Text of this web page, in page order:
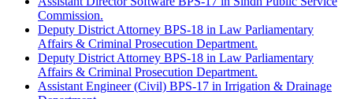
Commission.
Deputy District Attorney BPS-18 in Law Parliamentary
Affairs & Criminal Prosecution Department.
Deputy District Attorney BPS-18 in Law Parliamentary
Affairs & Criminal Prosecution Department.
Assistant Engineer (Civil) BPS-17 in Irrigation & Drainage